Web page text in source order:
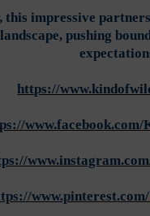
this impressive
pushing
https://